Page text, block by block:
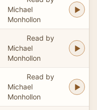
Michael
Monhollon
Read by
Michael
Monhollon
Read by
Michael
Monhollon